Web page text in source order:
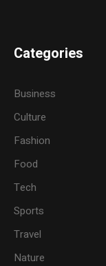
Categories
Business
Culture
Fashion
Food
Tech
Sports
Travel
Nature